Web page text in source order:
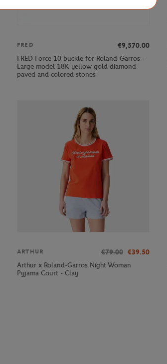
FRED
€9,570.00
FRED Force 10 buckle for Roland-Garros -
Large model 18K yellow gold diamond
paved and colored stones
ARTHUR €79.00 €39.50
Arthur x Roland-Garros Night Woman
Pyjama Court - Clay